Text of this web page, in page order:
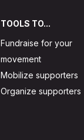
TOOLS TO...
Fundraise for your
movement
Mobilize supporters
Organize supporters